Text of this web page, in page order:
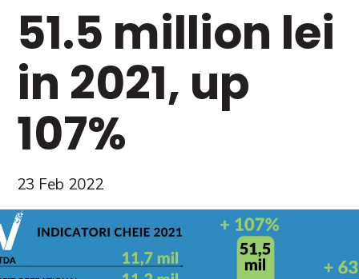
51.5 million lei
in 2021, up
107%
23 Feb 2022